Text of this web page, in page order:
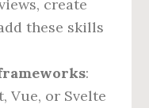
create
these skills
:
Vue, or Svelte